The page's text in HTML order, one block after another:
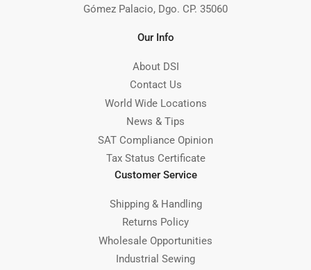
Gómez Palacio, Dgo. CP. 35060
Our Info
About DSI
Contact Us
World Wide Locations
News & Tips
SAT Compliance Opinion
Tax Status Certificate
Customer Service
Shipping & Handling
Returns Policy
Wholesale Opportunities
Industrial Sewing